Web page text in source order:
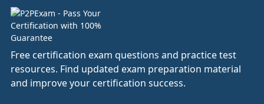
Free certification exam questions and practice test
resources. Find updated exam preparation material
and improve your certification success.